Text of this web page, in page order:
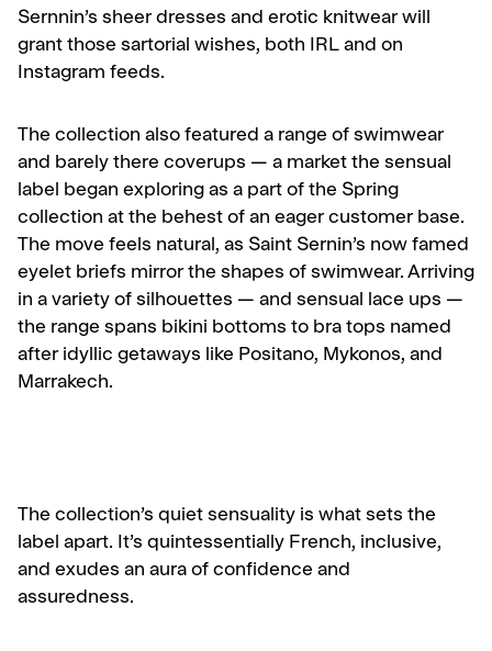
Sernnin’s sheer dresses and erotic knitwear will
grant those sartorial wishes, both IRL and on
Instagram feeds.
The collection also featured a range of swimwear
and barely there coverups — a market the sensual
label began exploring as a part of the Spring
collection at the behest of an eager customer base.
The move feels natural, as Saint Sernin’s now famed
eyelet briefs mirror the shapes of swimwear. Arriving
in a variety of silhouettes — and sensual lace ups —
the range spans bikini bottoms to bra tops named
after idyllic getaways like Positano, Mykonos, and
Marrakech.
The collection’s quiet sensuality is what sets the
label apart. It’s quintessentially French, inclusive,
and exudes an aura of confidence and
assuredness.